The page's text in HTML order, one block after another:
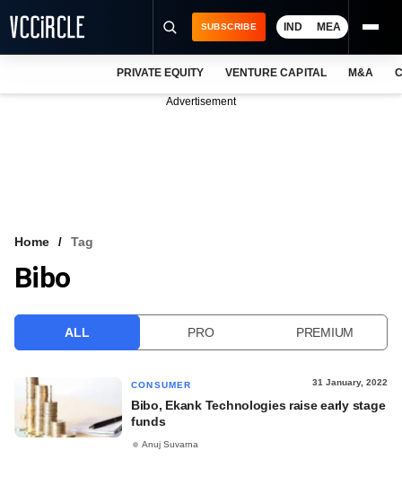
VCC INTELLIGENCE
SUBSCRIBE IND MEA
PRIVATE EQUITY VENTURE CAPITAL M&A
Advertisement
Home Tag
Bibo
ALL PRO PREMIUM
CONSUMER 31 January, 2022
Bibo, Ekank Technologies raise early stage
funds
Anuj Suvarna